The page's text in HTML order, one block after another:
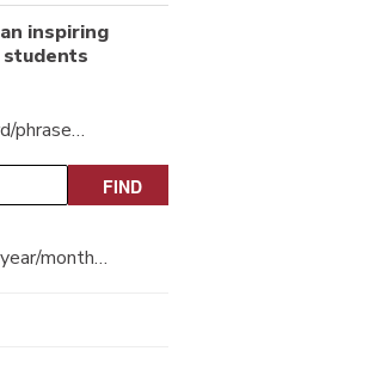
inspiring
phrase…
month…